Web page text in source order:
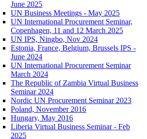
June 2025
UN Business Meetings - May 2025
UN International Procurement Seminar,
Copenhagen, 11 and 12 March 2025
UN IPS, Ningbo, Nov 2024
Estonia, France, Belgium, Brussels IPS -
June 2024
UN International Procurement Seminar
March 2024
The Republic of Zambia Virtual Business
Seminar 2024
Nordic UN Procurement Seminar 2023
Poland, November 2016
Hungary, May 2016
Liberia Virtual Business Seminar - Feb
2025